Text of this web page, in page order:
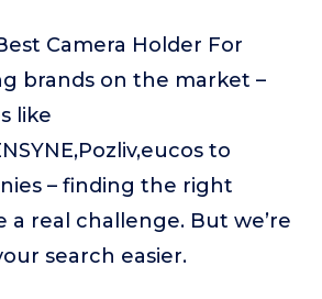
Camera Holder For
brands on the market –
like
to
– finding the right
a real challenge. But we’re
search easier.